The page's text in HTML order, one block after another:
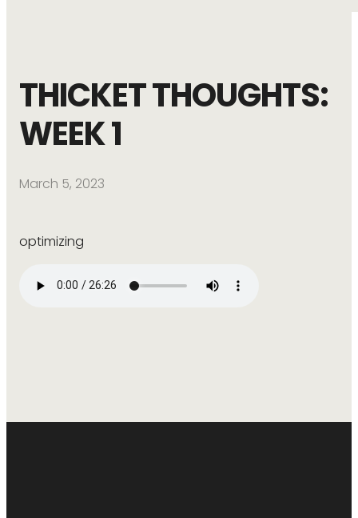
THICKET THOUGHTS:
WEEK 1
March 5, 2023
optimizing